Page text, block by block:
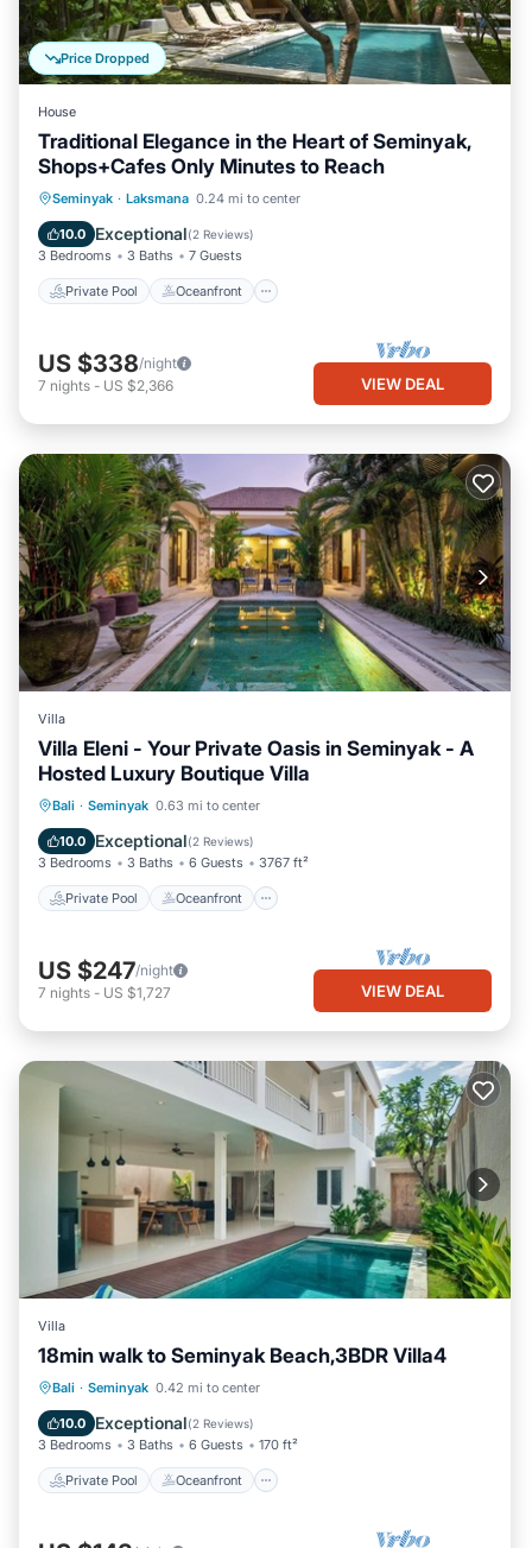
Price Dropped
House
Traditional Elegance in the Heart of Seminyak,
Shops+Cafes Only Minutes to Reach
Seminyak · Laksmana 0.24 mi to center
10.0 Exceptional(2 Reviews)
3 Bedrooms 3 Baths 7 Guests
Private Pool Oceanfront
Private Pool Oceanfront
Pool
US $338/night
7 nights - US $2,366 VIEW DEAL
Villa
Villa Eleni - Your Private Oasis in Seminyak - A
Hosted Luxury Boutique Villa
Bali · Seminyak 0.63 mi to center
10.0 Exceptional(2 Reviews)
3 Bedrooms 3 Baths 6 Guests 3767 ft²
Private Pool Oceanfront
Private Pool Oceanfront
Parking
US $247/night
7 nights - US $1,727 VIEW DEAL
Villa
18min walk to Seminyak Beach,3BDR Villa4
Bali · Seminyak 0.42 mi to center
10.0 Exceptional(2 Reviews)
3 Bedrooms 3 Baths 6 Guests 170 ft²
Private Pool Oceanfront
Private Pool Oceanfront
Breakfast